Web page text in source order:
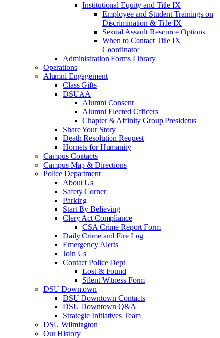
Institutional Equity and Title IX
Employee and Student Trainings on
Discrimination & Title IX
Sexual Assault Resource Options
When to Contact Title IX
Coordinator
Administration Forms Library
Operations
Alumni Engagement
Class Gifts
DSUAA
Alumni Consent
Alumni Elected Officers
Chapter & Affinity Group Presidents
Share Your Story
Death Resolution Request
Hornets for Humanity
Campus Contacts
Campus Map & Directions
Police Department
About Us
Safety Corner
Parking
Start By Believing
Clery Act Compliance
CSA Crime Report Form
Daily Crime and Fire Log
Emergency Alerts
Join Us
Contact Police Dept
Lost & Found
Silent Witness Form
DSU Downtown
DSU Downtown Contacts
DSU Downtown Q&A
Strategic Initiatives Team
DSU Wilmington
Our History